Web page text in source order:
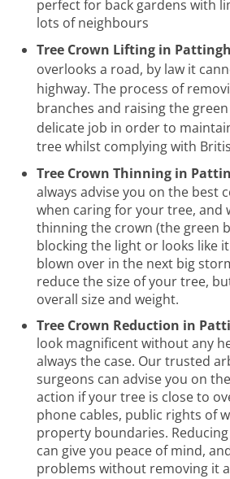
perfect for back gardens with
lots of neighbours
Tree Crown Lifting in
overlooks a road, by law it
highway. The process of
branches and raising the
delicate job in order to
tree whilst complying with
Tree Crown Thinning in
always advise you on the best
when caring for your tree, and
thinning the crown (the green
blocking the light or looks like
blown over in the next big
reduce the size of your tree,
overall size and weight.
Tree Crown Reduction in
look magnificent without any
always the case. Our trusted
surgeons can advise you on
action if your tree is close to
phone cables, public rights of
property boundaries.
can give you peace of mind,
problems without removing it